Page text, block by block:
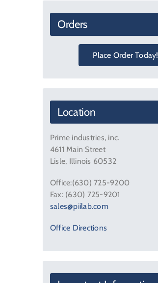
Orders
Place Order Today!
Location
Prime industries, inc.
4611 Main Street
Lisle, Illinois 60532
Office:(630) 725-9200
Fax: (630) 725-9201
sales@piilab.com
Office Directions